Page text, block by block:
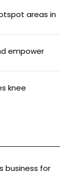
areas in
empower
knee
business for